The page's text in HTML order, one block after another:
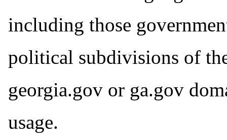
including those
political subdivisions of
georgia.gov or ga.gov
usage.